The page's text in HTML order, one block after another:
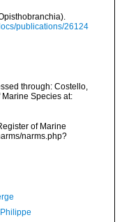
publications/26124
through: Costello,
Marine Species at:
of Marine
narms.php?